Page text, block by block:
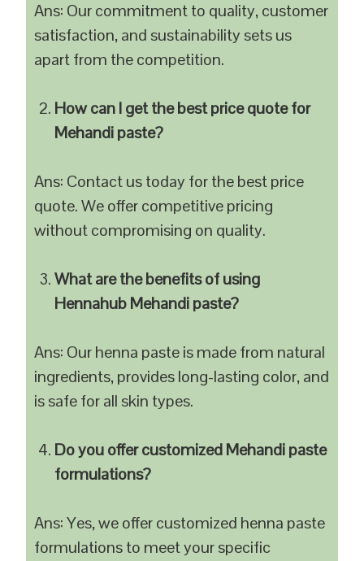
Ans: Our commitment to quality, customer
satisfaction, and sustainability sets us
apart from the competition.
How can I get the best price quote for
Mehandi paste?
Ans: Contact us today for the best price
quote. We offer competitive pricing
without compromising on quality.
What are the benefits of using
Hennahub Mehandi paste?
Ans: Our henna paste is made from natural
ingredients, provides long-lasting color, and
is safe for all skin types.
Do you offer customized Mehandi paste
formulations?
Ans: Yes, we offer customized henna paste
formulations to meet your specific